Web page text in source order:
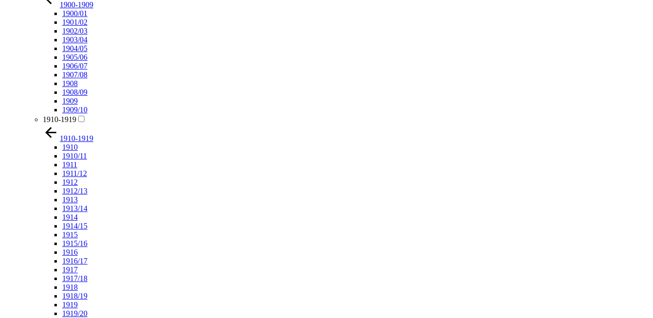
1900-1909
1900/01
1901/02
1902/03
1903/04
1904/05
1905/06
1906/07
1907/08
1908
1908/09
1909
1909/10
1910-1919
1910-1919
1910
1910/11
1911
1911/12
1912
1912/13
1913
1913/14
1914
1914/15
1915
1915/16
1916
1916/17
1917
1917/18
1918
1918/19
1919
1919/20